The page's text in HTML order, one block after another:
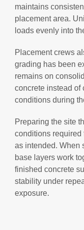
maintains
placement area.
loads evenly into
Placement crews
grading has been
remains on
concrete instead of
conditions during
Preparing the site
conditions required
as intended. When
base layers work
finished concrete
stability under
exposure.